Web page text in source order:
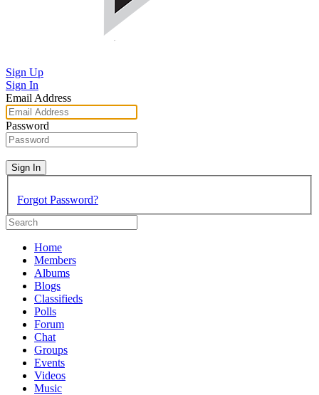
Sign Up
Sign In
Email Address
Password
Sign In
Forgot Password?
Home
Members
Albums
Blogs
Classifieds
Polls
Forum
Chat
Groups
Events
Videos
Music